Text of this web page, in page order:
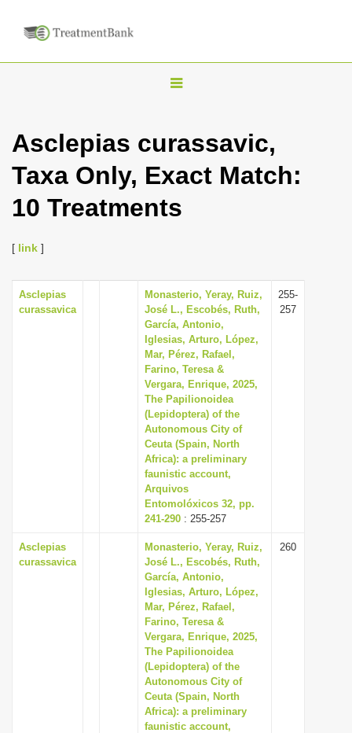
T
g
l
n
i
g
a
t
i
o
n
Asclepias curassavic,
Taxa Only, Exact Match:
10 Treatments
[ link ]
Asclepias
curassavica
Monasterio, Yeray, Ruiz,
José L., Escobés, Ruth,
García, Antonio,
Iglesias, Arturo, López,
Mar, Pérez, Rafael,
Farino, Teresa &
Vergara, Enrique, 2025,
The Papilionoidea
(Lepidoptera) of the
Autonomous City of
Ceuta (Spain, North
Africa): a preliminary
faunistic account,
Arquivos
Entomolóxicos 32, pp.
241-290 : 255-257
255-
257
Asclepias
curassavica
Monasterio, Yeray, Ruiz,
José L., Escobés, Ruth,
García, Antonio,
Iglesias, Arturo, López,
Mar, Pérez, Rafael,
Farino, Teresa &
Vergara, Enrique, 2025,
The Papilionoidea
(Lepidoptera) of the
Autonomous City of
Ceuta (Spain, North
Africa): a preliminary
faunistic account,
260